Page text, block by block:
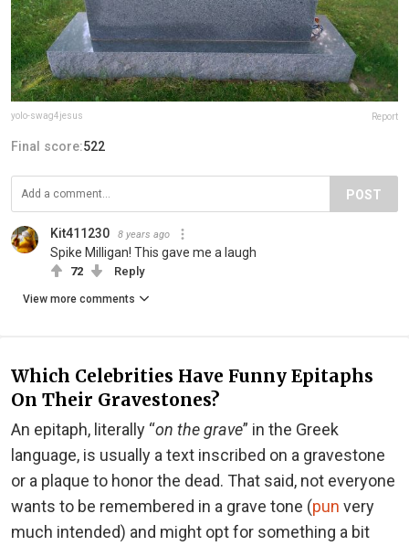
yolo-swag4jesus Report
Final score:522
POST
Kit411230 8 years ago
Spike Milligan! This gave me a laugh
72 Reply
View more comments
Which Celebrities Have Funny Epitaphs
On Their Gravestones?
An epitaph, literally “on the grave” in the Greek
language, is usually a text inscribed on a gravestone
or a plaque to honor the dead. That said, not everyone
wants to be remembered in a grave tone (pun very
much intended) and might opt for something a bit